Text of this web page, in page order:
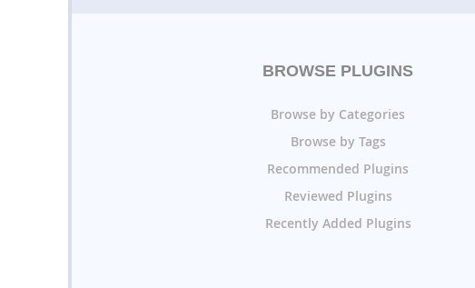
BROWSE PLUGINS
Browse by Categories
Browse by Tags
Recommended Plugins
Reviewed Plugins
Recently Added Plugins